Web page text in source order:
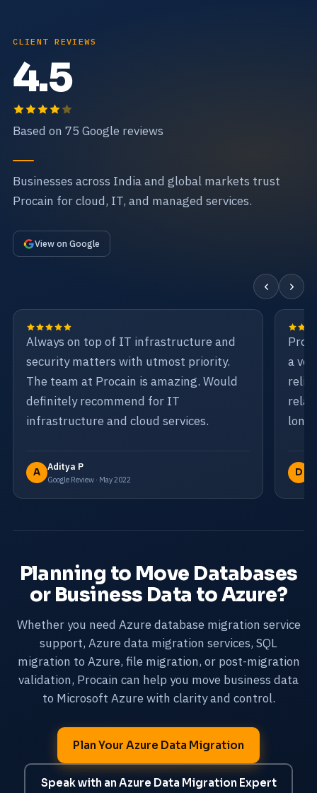
CLIENT REVIEWS
4.5
Based on 75 Google reviews
Businesses across India and global markets trust
Procain for cloud, IT, and managed services.
View on Google
Always on top of IT infrastructure and
security matters with utmost priority.
The team at Procain is amazing. Would
definitely recommend for IT
infrastructure and cloud services.
A Aditya P
Google Review · May 2022
a
D
Planning to Move Databases
or Business Data to Azure?
Whether you need Azure database migration service
support, Azure data migration services, SQL
migration to Azure, file migration, or post-migration
validation, Procain can help you move business data
to Microsoft Azure with clarity and control.
Plan Your Azure Data Migration
Speak with an Azure Data Migration Expert